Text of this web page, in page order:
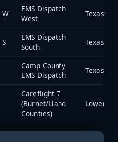
W
EMS Dispatch
West
EMS Dispatch
South
Camp County
EMS Dispatch
Careflight 7
(Burnet/Llano
Counties)